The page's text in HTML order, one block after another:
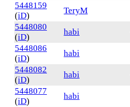
5448159
(iD)
TeryM
5448080
(iD)
habi
5448086
(iD)
habi
5448082
(iD)
habi
5448077
(iD)
habi